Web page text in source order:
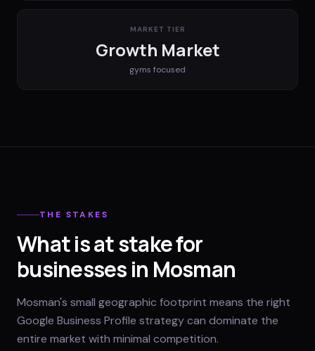
MARKET TIER
Growth Market
gyms focused
THE STAKES
What is at stake for
businesses in Mosman
Mosman's small geographic footprint means the right
Google Business Profile strategy can dominate the
entire market with minimal competition.